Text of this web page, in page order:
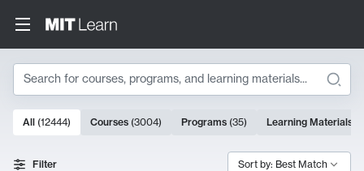
Search
Search Results
10000 results
All (12444) Courses (3004) Programs (35) Learning Materials
Filter Sort by: Best Match